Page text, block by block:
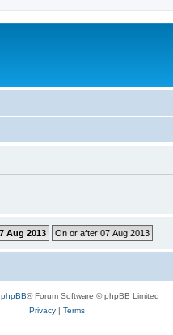
phpBB® Forum Software © phpBB Limited
Privacy| Terms